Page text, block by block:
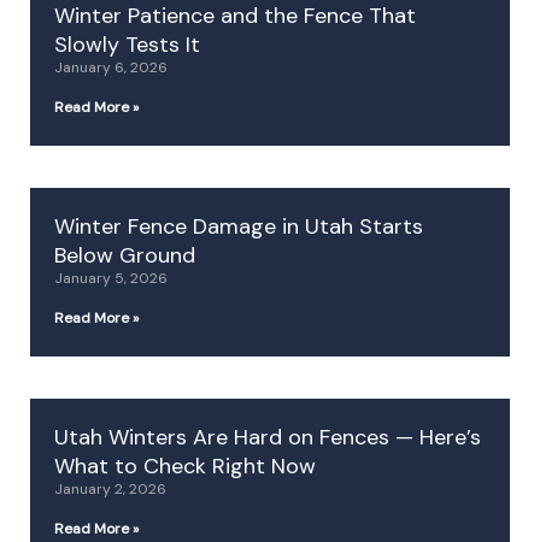
Winter Patience and the Fence That
Slowly Tests It
January 6, 2026
Read More »
Winter Fence Damage in Utah Starts
Below Ground
January 5, 2026
Read More »
Utah Winters Are Hard on Fences — Here’s
What to Check Right Now
January 2, 2026
Read More »